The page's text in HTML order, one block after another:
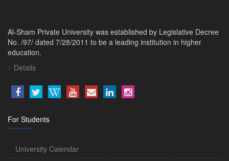
Al-Sham Private University was established by Legislative Decree
No. /97/ dated 7/28/2011 to be a leading institution in higher
education.
Details
For Students
University Calendar